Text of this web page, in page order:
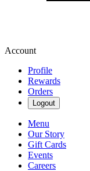
Account
Profile
Rewards
Orders
Logout
Menu
Our Story
Gift Cards
Events
Careers